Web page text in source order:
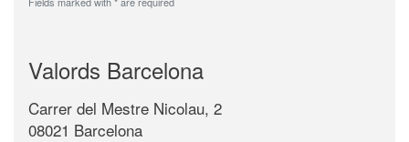
Valords Barcelona
Carrer del Mestre Nicolau, 2
08021 Barcelona